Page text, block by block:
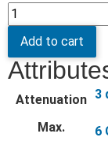
Add to cart
Attenuation 3
Max.
6